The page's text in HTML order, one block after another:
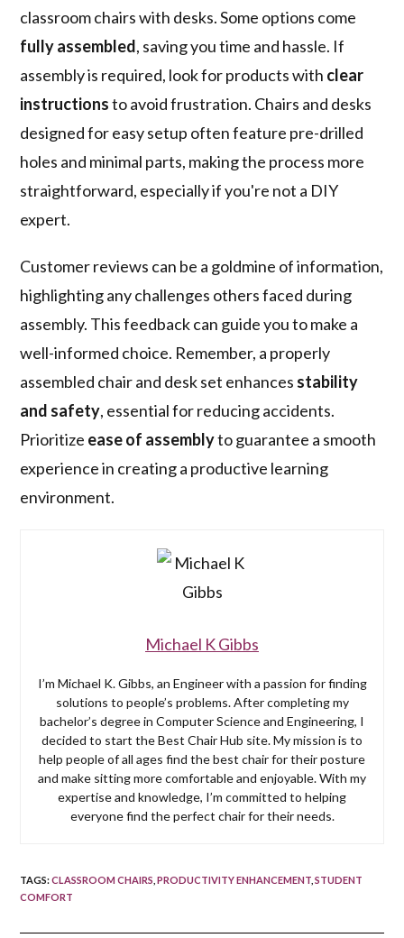
classroom chairs with desks. Some options come
fully assembled, saving you time and hassle. If
assembly is required, look for products with clear
instructionsto avoid frustration. Chairs and desks
designed for easy setup often feature pre-drilled
holes and minimal parts, making the process more
straightforward, especially if you're not a DIY
expert.
Customer reviews can be a goldmine of information,
highlighting any challenges others faced during
assembly. This feedback can guide you to make a
well-informed choice. Remember, a properly
assembled chair and desk set enhances stability
and safety, essential for reducing accidents.
Prioritize ease of assemblyto guarantee a smooth
experience in creating a productive learning
environment.
Michael K Gibbs
I’m Michael K. Gibbs, an Engineer with a passion for finding
solutions to people’s problems. After completing my
bachelor’s degree in Computer Science and Engineering, I
decided to start the Best Chair Hub site. My mission is to
help people of all ages find the best chair for their posture
and make sitting more comfortable and enjoyable. With my
expertise and knowledge, I’m committed to helping
everyone find the perfect chair for their needs.
TAGS:CLASSROOM CHAIRS PRODUCTIVITY ENHANCEMENT STUDENT
COMFORT